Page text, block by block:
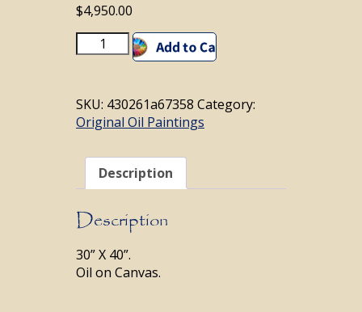
$4,950.00
BLUEMOON
WATERFALL
Add to cart
SKU: 430261a67358 Category:
Original Oil Paintings
Description
Description
30” X 40”.
Oil on Canvas.